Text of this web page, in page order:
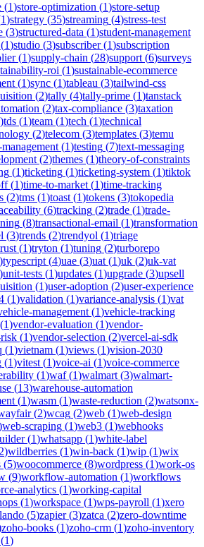
(1)store-optimization (1)store-setup
1)strategy (35)streaming (4)stress-test
(3)structured-data (1)student-management
(1)studio (3)subscriber(1)subscription
(1)supply-chain (28)support (6)surveys
roi (1)sustainable-ecommerce
(1)sync (1)tableau (3)tailwind-css
(2)tally (4)tally-prime (1)tanstack
(2)tax-compliance (3)taxation
)tds (1)team (1)tech (1)technical
(2)telecom (3)templates (3)temu
(1)testing (7)text-messaging
(2)themes (1)theory-of-constraints
(1)ticketing (1)ticketing-system (1)tiktok
(1)time-to-market (1)time-tracking
(2)tms (1)toast (1)tokens (3)tokopedia
(6)tracking (2)trade (1)trade-
(8)transactional-email (1)transformation
(3)trends (2)trendyol (1)triage
(1)tryton (1)tuning (2)turborepo
)typescript (4)uae (3)uat (1)uk (2)uk-vat
)unit-tests (1)updates (1)upgrade (3)upsell
(1)user-adoption (2)user-experience
(1)validation (1)variance-analysis (1)vat
management (1)vehicle-tracking
(1)vendor-evaluation (1)vendor-
(1)vendor-selection (2)vercel-ai-sdk
(1)vietnam (1)views (1)vision-2030
(1)vitest (1)voice-ai (1)voice-commerce
(1)waf(1)walmart (3)walmart-
(13)warehouse-automation
(1)wasm (1)waste-reduction (2)watsonx-
(2)wcag (2)web (1)web-design
web-scraping (1)web3 (1)webhooks
(1)whatsapp (1)white-label
2)wildberries (1)win-back (1)wip (1)wix
(5)woocommerce (8)wordpress (1)work-os
(9)workflow-automation (1)workflows
analytics (1)working-capital
(1)workspace (1)wps-payroll (1)xero
(5)zapier(3)zatca (2)zero-downtime
zoho-books (1)zoho-crm (1)zoho-inventory
(1)